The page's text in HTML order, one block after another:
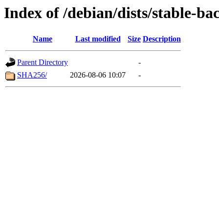
Index of /debian/dists/stable-
Name Last modified Size Description
Parent Directory
-
SHA256/
2026-08-06 10:07 -